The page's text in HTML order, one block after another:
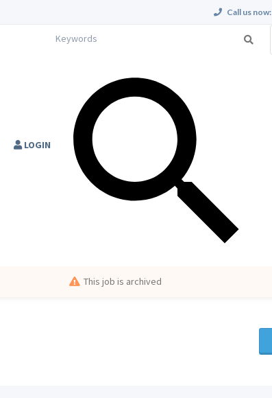
Call us now:
LOGIN
This job is archived